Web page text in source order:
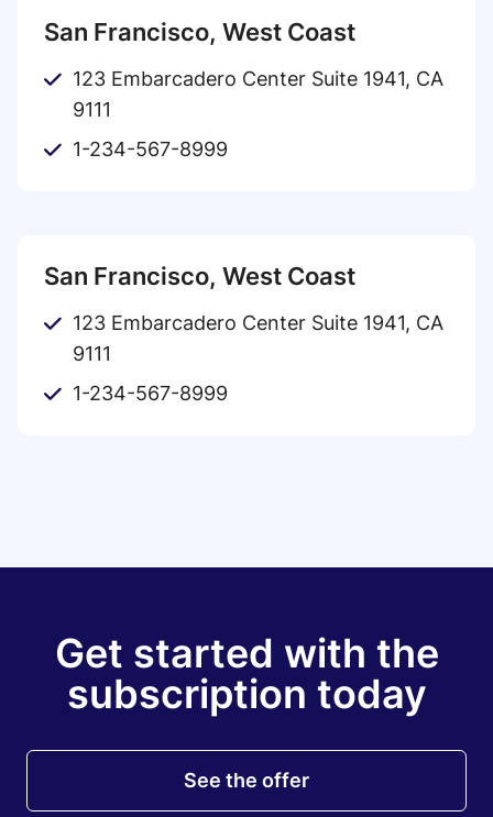
San Francisco, West Coast
123 Embarcadero Center Suite 1941, CA
9111
1-234-567-8999
San Francisco, West Coast
123 Embarcadero Center Suite 1941, CA
9111
1-234-567-8999
Get started with the
subscription today
See the offer